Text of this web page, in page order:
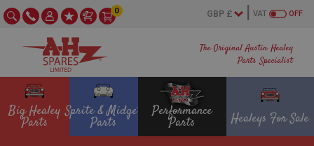
The Original Austin Healey
Parts Specialist
OFF
VAT
0
Big Healey
Parts
Sprite & Midget
Parts
Performance
Parts Healeys For Sale